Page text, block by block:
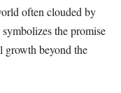
often clouded by
the promise
growth beyond the